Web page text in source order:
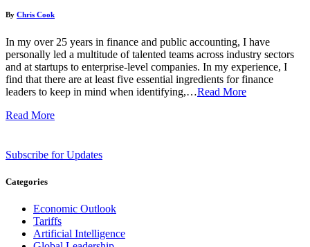
By Chris Cook
In my over 25 years in finance and public accounting, I have
personally led a multitude of talented teams across industry sectors
and at startups to enterprise-level companies. In my experience, I
find that there are at least five essential ingredients for finance
leaders to keep in mind when identifying,…Read More
Read More
Subscribe for Updates
Categories
Economic Outlook
Tariffs
Artificial Intelligence